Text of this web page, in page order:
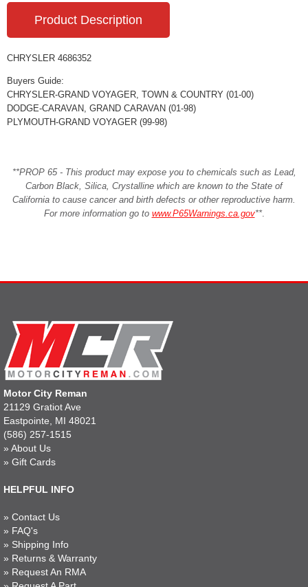
Product Description
CHRYSLER 4686352
Buyers Guide:
CHRYSLER-GRAND VOYAGER, TOWN & COUNTRY (01-00)
DODGE-CARAVAN, GRAND CARAVAN (01-98)
PLYMOUTH-GRAND VOYAGER (99-98)
**PROP 65 - This product may expose you to chemicals such as Lead,
Carbon Black, Silica, Crystalline which are known to the State of
California to cause cancer and birth defects or other reproductive harm.
For more information go to www.P65Warnings.ca.gov**.
Motor City Reman
21129 Gratiot Ave
Eastpointe, MI 48021
(586) 257-1515
» About Us
» Gift Cards
HELPFUL INFO
» Contact Us
» FAQ's
» Shipping Info
» Returns & Warranty
» Request An RMA